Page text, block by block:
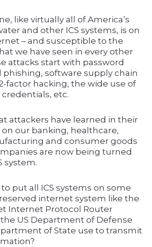
like virtually all of America’s
and other ICS systems, is on
– and susceptible to the
we have seen in every other
attacks start with password
phishing, software supply chain
factor hacking, the wide use of
etc.
attackers have learned in their
on our banking, healthcare,
and consumer goods
are now being turned
system.
put all ICS systems on some
internet system like the
Internet Protocol Router
US Department of Defense
of State use to transmit